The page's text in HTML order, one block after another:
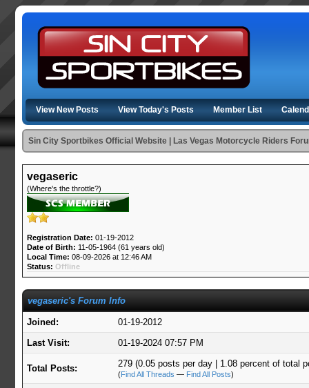
View New Posts View Today's Posts Member List
Sin City Sportbikes Official Website | Las Vegas Motorcycle Riders
vegaseric
(Where's the throttle?)
Registration Date: 01-19-2012
Date of Birth: 11-05-1964 (61 years old)
Local Time: 08-09-2026 at 12:46 AM
Status: Offline
vegaseric's Forum Info
Joined:
01-19-2012
Last Visit:
01-19-2024 07:57 PM
Total Posts: 279 (0.05 posts per day | 1.08 percent of total
(Find All Threads — Find All Posts)